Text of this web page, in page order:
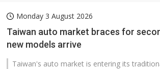
Monday 3 August 2026
Taiwan auto market braces for
new models arrive
Taiwan's auto market is entering its